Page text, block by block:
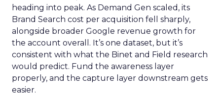
heading into peak. As Demand Gen scaled, its
Brand Search cost per acquisition fell sharply,
alongside broader Google revenue growth for
the account overall. It’s one dataset, but it’s
consistent with what the Binet and Field research
would predict. Fund the awareness layer
properly, and the capture layer downstream gets
easier.